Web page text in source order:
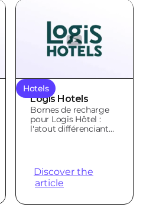
Hotels
Logis Hotels
Bornes de recharge
pour Logis Hôtel :
l'atout différenciant
Discover the
article